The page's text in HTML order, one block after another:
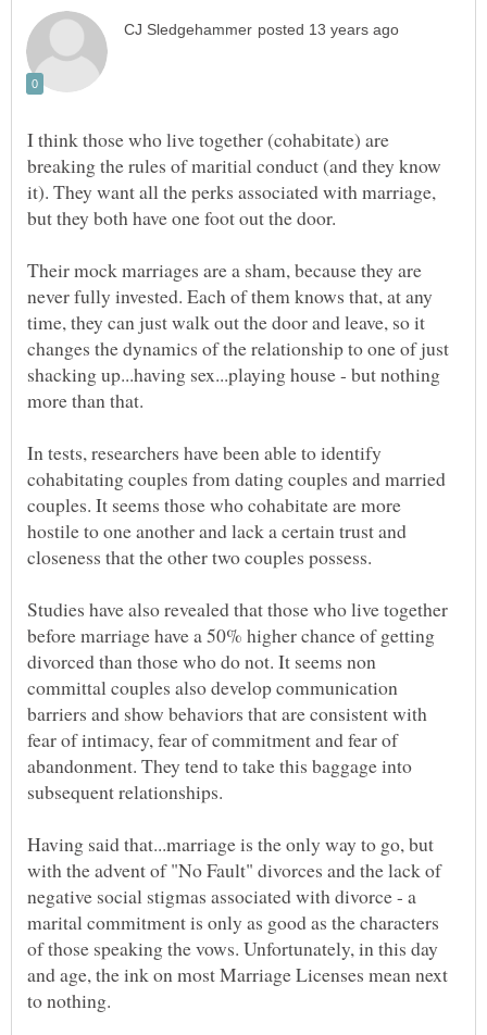
I think those who live together (cohabitate) are
breaking the rules of maritial conduct (and they know
it). They want all the perks associated with marriage,
but they both have one foot out the door.
Their mock marriages are a sham, because they are
never fully invested. Each of them knows that, at any
time, they can just walk out the door and leave, so it
changes the dynamics of the relationship to one of just
shacking up...having sex...playing house - but nothing
In tests, researchers have been able to identify
cohabitating couples from dating couples and married
couples. It seems those who cohabitate are more
hostile to one another and lack a certain trust and
Studies have also revealed that those who live together
before marriage have a 50% higher chance of getting
divorced than those who do not. It seems non
committal couples also develop communication
barriers and show behaviors that are consistent with
fear of intimacy, fear of commitment and fear of
abandonment. They tend to take this baggage into
Having said that...marriage is the only way to go, but
with the advent of "No Fault" divorces and the lack of
negative social stigmas associated with divorce - a
marital commitment is only as good as the characters
of those speaking the vows. Unfortunately, in this day
and age, the ink on most Marriage Licenses mean next